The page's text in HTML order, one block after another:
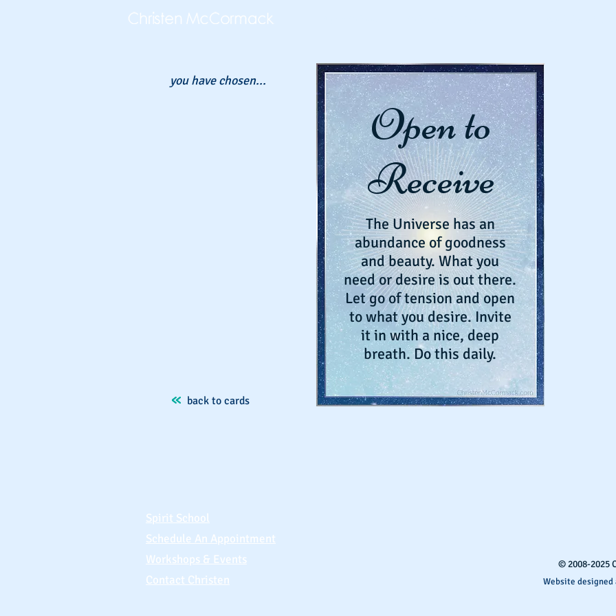
you have chosen...
back to cards
The Universe has an
abundance of goodness
and beauty. What you
need or desire is out there.
Let go of tension and open
to what you desire. Invite
it in with a nice, deep
breath. Do this daily.
Open to
Receive
Spirit School
Schedule An Appointment
Workshops & Events
Contact Christen
​© 2008-2025
Website designed